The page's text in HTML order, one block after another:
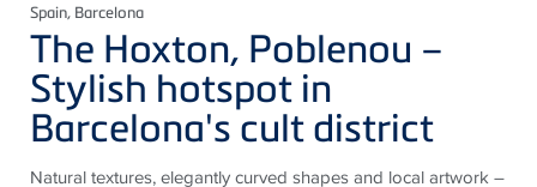
Spain, Barcelona
The Hoxton, Poblenou –
Stylish hotspot in
Barcelona's cult district
Natural textures, elegantly curved shapes and local artwork –